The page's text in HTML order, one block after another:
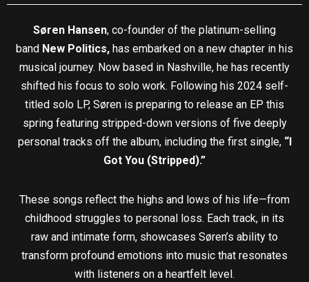
Søren Hansen, co-founder of the platinum-selling
band New Politics, has embarked on a new chapter in his
musical journey. Now based in Nashville, he has recently
shifted his focus to solo work. Following his 2024 self-
titled solo LP, Søren is preparing to release an EP this
spring featuring stripped-down versions of five deeply
personal tracks off the album, including the first single, “I
Got You (Stripped).”
These songs reflect the highs and lows of his life—from
childhood struggles to personal loss. Each track, in its
raw and intimate form, showcases Søren’s ability to
transform profound emotions into music that resonates
with listeners on a heartfelt level.